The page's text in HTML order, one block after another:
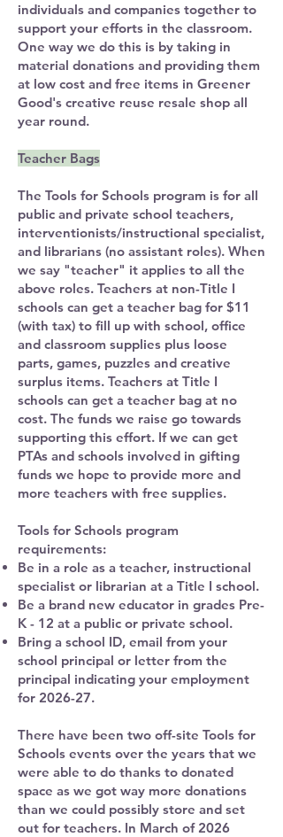
individuals and companies together to
support your efforts in the classroom.
One way we do this is by taking in
material donations and providing them
at low cost and free items in Greener
Good's creative reuse resale shop all
year round. ​
Teacher Bags
The Tools for Schools program is for all
public and private school teachers,
interventionists/instructional specialist,
and librarians (no assistant roles). When
we say "teacher" it applies to all the
above roles. Teachers at non-Title I
schools can get a teacher bag for $11
(with tax) to fill up with school, office
and classroom supplies plus loose
parts, games, puzzles and creative
surplus items. Teachers at Title I
schools can get a teacher bag at no
cost. The funds we raise go towards
supporting this effort. If we can get
PTAs and schools involved in gifting
funds we hope to provide more and
more teachers with free supplies.
Tools for Schools program
requirements:
Be in a role as a teacher, instructional
specialist or librarian at a Title I school.
Be a brand new educator in grades Pre-
K - 12 at a public or private school.
Bring a school ID, email from your
school principal or letter from the
principal indicating your employment
for 2026-27.
There have been two off-site Tools for
Schools events over the years that we
were able to do thanks to donated
space as we got way more donations
than we could possibly store and set
out for teachers. In March of 2026